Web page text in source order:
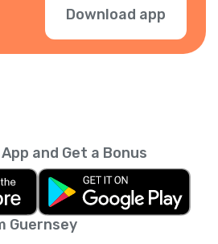
Download app
Guernsey
and Get a Bonus